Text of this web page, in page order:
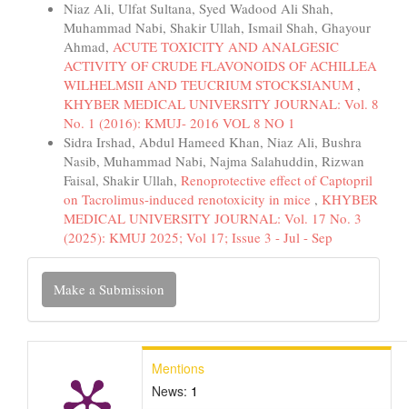
Niaz Ali, Ulfat Sultana, Syed Wadood Ali Shah,
Muhammad Nabi, Shakir Ullah, Ismail Shah, Ghayour
Ahmad, ACUTE TOXICITY AND ANALGESIC
ACTIVITY OF CRUDE FLAVONOIDS OF ACHILLEA
WILHELMSII AND TEUCRIUM STOCKSIANUM ,
KHYBER MEDICAL UNIVERSITY JOURNAL: Vol. 8
No. 1 (2016): KMUJ- 2016 VOL 8 NO 1
Sidra Irshad, Abdul Hameed Khan, Niaz Ali, Bushra
Nasib, Muhammad Nabi, Najma Salahuddin, Rizwan
Faisal, Shakir Ullah, Renoprotective effect of Captopril
on Tacrolimus-induced renotoxicity in mice , KHYBER
MEDICAL UNIVERSITY JOURNAL: Vol. 17 No. 3
(2025): KMUJ 2025; Vol 17; Issue 3 - Jul - Sep
Make
Submission
Make a Submission
Mentions
News: 1